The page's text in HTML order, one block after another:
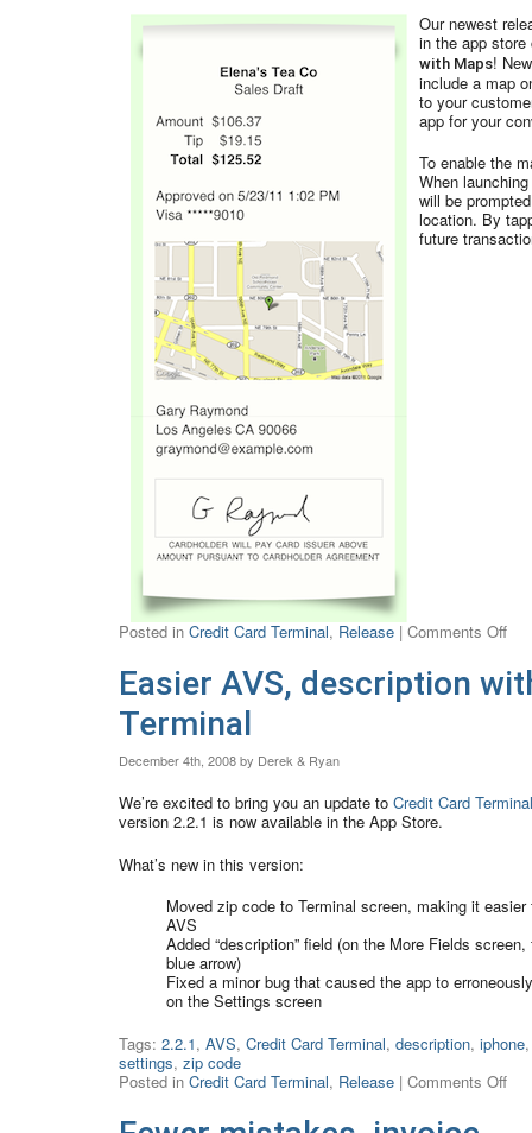
Our newest
in the app
with Maps!
include a map
to your
app for your
To enable the
When
will be
location. By
future
Posted in Credit Card Terminal, Release | Comments Off
Easier AVS, description
Terminal
December 4th, 2008 by Derek & Ryan
We’re excited to bring you an update to Credit Card Terminal
version 2.2.1 is now available in the App Store.
What’s new in this version:
Moved zip code to Terminal screen, making it easier
AVS
Added “description” field (on the More Fields
blue arrow)
Fixed a minor bug that caused the app to
on the Settings screen
Tags: 2.2.1, AVS, Credit Card Terminal, description, iphone,
settings, zip code
Posted in Credit Card Terminal, Release | Comments Off